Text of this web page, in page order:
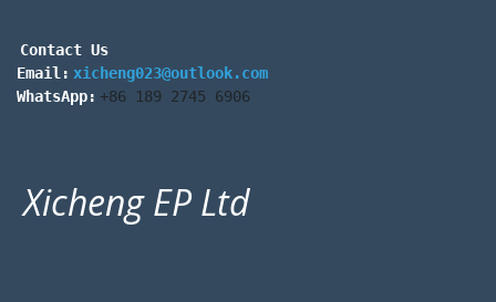
Contact Us
Email: xicheng023@outlook.com
WhatsApp: +86 189 2745 6906
Xicheng EP Ltd